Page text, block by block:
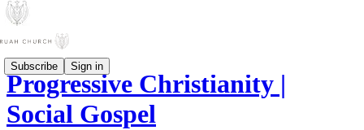
Subscribe Sign in
Progressive Christianity |
Social Gospel